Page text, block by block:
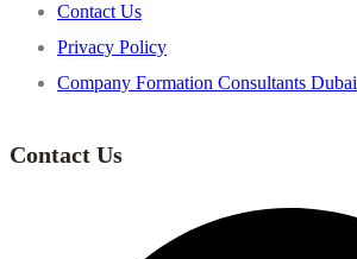
Contact Us
Privacy Policy
Company Formation Consultants Dubai
Contact Us